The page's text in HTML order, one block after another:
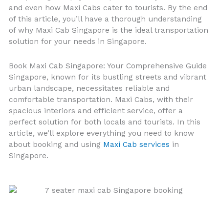
and even how Maxi Cabs cater to tourists. By the end
of this article, you’ll have a thorough understanding
of why Maxi Cab Singapore is the ideal transportation
solution for your needs in Singapore.
Book Maxi Cab Singapore: Your Comprehensive Guide
Singapore, known for its bustling streets and vibrant
urban landscape, necessitates reliable and
comfortable transportation. Maxi Cabs, with their
spacious interiors and efficient service, offer a
perfect solution for both locals and tourists. In this
article, we’ll explore everything you need to know
about booking and using Maxi Cab services in
Singapore.